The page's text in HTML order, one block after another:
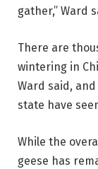
gather,” Ward
There are
wintering in
Ward said,
state have
While the
geese has